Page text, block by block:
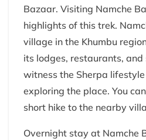
Bazaar. Visiting Namche
highlights of this trek.
village in the Khumbu
its lodges, restaurants,
witness the Sherpa
exploring the place. You
short hike to the nearby
Overnight stay at Namche